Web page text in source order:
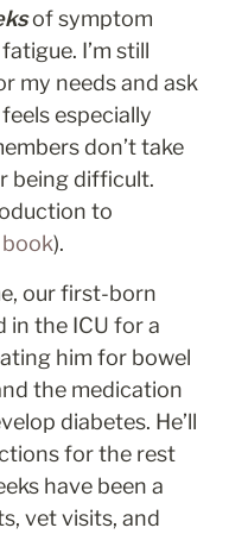
of symptom
I’m still
my needs and ask
especially
don’t take
being difficult.
to
).
our first-born
in the ICU for a
him for bowel
the medication
diabetes. He’ll
for the rest
have been a
vet visits, and